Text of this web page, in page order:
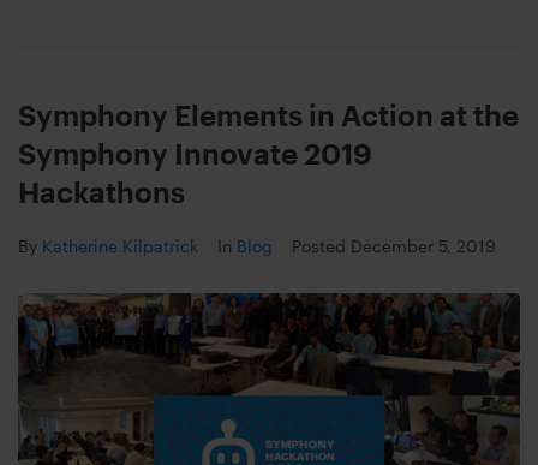
Symphony Elements in Action at the
Symphony Innovate 2019
Hackathons
By Katherine Kilpatrick In Blog Posted December 5, 2019